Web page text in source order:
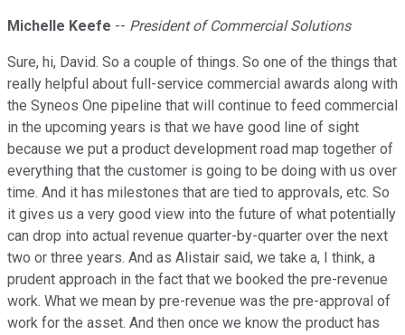
Michelle Keefe -- President of Commercial Solutions
Sure, hi, David. So a couple of things. So one of the things that
really helpful about full-service commercial awards along with
the Syneos One pipeline that will continue to feed commercial
in the upcoming years is that we have good line of sight
because we put a product development road map together of
everything that the customer is going to be doing with us over
time. And it has milestones that are tied to approvals, etc. So
it gives us a very good view into the future of what potentially
can drop into actual revenue quarter-by-quarter over the next
two or three years. And as Alistair said, we take a, I think, a
prudent approach in the fact that we booked the pre-revenue
work. What we mean by pre-revenue was the pre-approval of
work for the asset. And then once we know the product has